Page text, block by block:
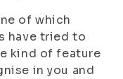
of which
have tried to
kind of feature
in you and